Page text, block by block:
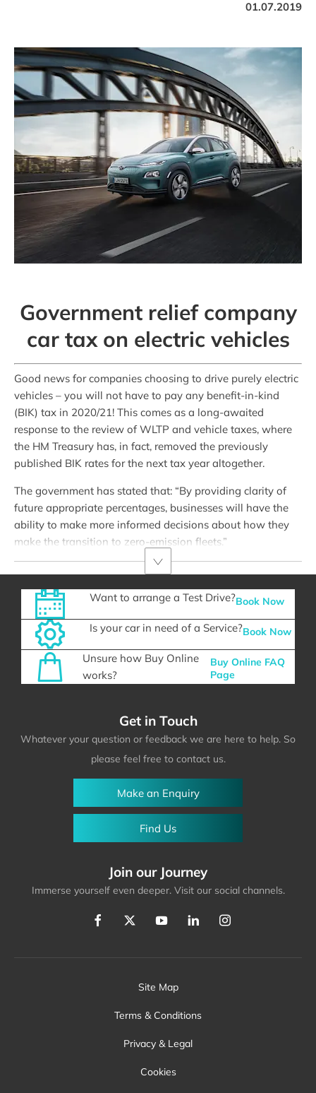
01.07.2019
Government relief company
car tax on electric vehicles
Good news for companies choosing to drive purely electric
vehicles – you will not have to pay any benefit-in-kind
(BIK) tax in 2020/21! This comes as a long-awaited
response to the review of WLTP and vehicle taxes, where
the HM Treasury has, in fact, removed the previously
published BIK rates for the next tax year altogether.
The government has stated that: “By providing clarity of
future appropriate percentages, businesses will have the
ability to make more informed decisions about how they
make the transition to zero-emission fleets.”
Want to arrange a Test Drive?Book Now
Is your car in need of a Service?Book Now
Unsure how Buy Online
works?
Buy Online FAQ
Page
Get in Touch
Whatever your question or feedback we are here to help. So
please feel free to contact us.
Make an Enquiry
Find Us
Join our Journey
Immerse yourself even deeper. Visit our social channels.
Site Map
Terms & Conditions
Privacy & Legal
Cookies